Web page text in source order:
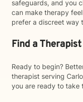
safeguards, and you
can make therapy
prefer a discreet way
Find a
Ready to begin?
therapist serving
you are ready to take